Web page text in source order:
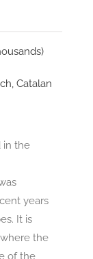
Catalan
in the
years
It is
the
of the